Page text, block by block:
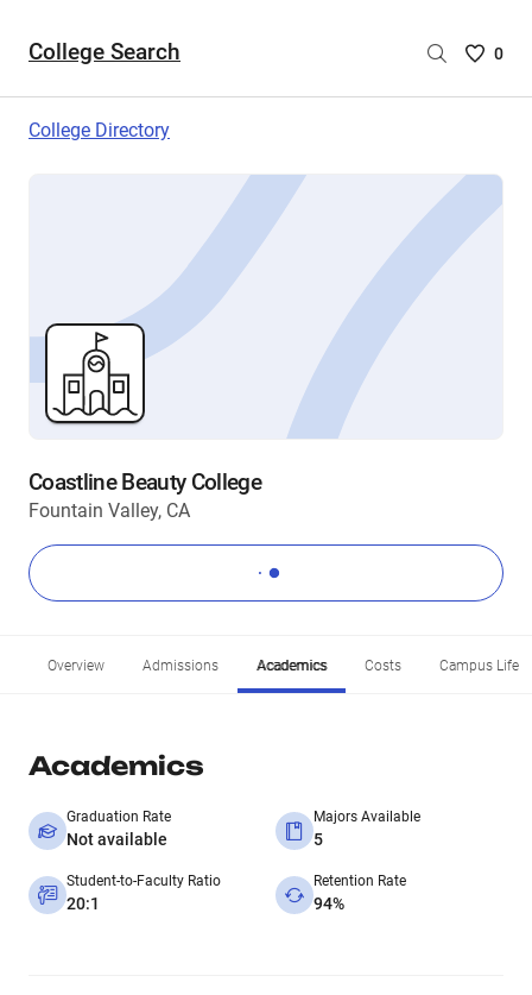
College Search
Saved
are
0
College Directory
Coastline Beauty College
Fountain Valley, CA
Overview Admissions Academics Costs Campus Life
Academics
Graduation Rate
Not available
Majors Available
5
Student-to-Faculty Ratio
20:1
Retention Rate
94%